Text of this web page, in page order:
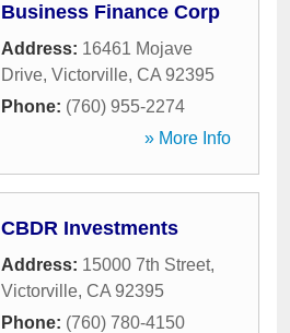
Business Finance Corp
Address: 16461 Mojave
Drive, Victorville, CA 92395
Phone: (760) 955-2274
» More Info
CBDR Investments
Address: 15000 7th Street,
Victorville, CA 92395
Phone: (760) 780-4150